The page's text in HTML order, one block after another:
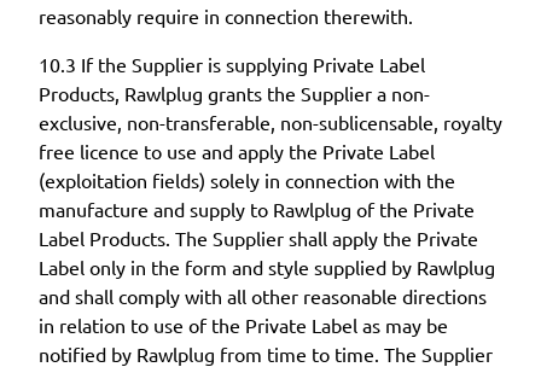
reasonably require in connection therewith.
10.3 If the Supplier is supplying Private Label
Products, Rawlplug grants the Supplier a non-
exclusive, non-transferable, non-sublicensable, royalty
free licence to use and apply the Private Label
(exploitation fields) solely in connection with the
manufacture and supply to Rawlplug of the Private
Label Products. The Supplier shall apply the Private
Label only in the form and style supplied by Rawlplug
and shall comply with all other reasonable directions
in relation to use of the Private Label as may be
notified by Rawlplug from time to time. The Supplier